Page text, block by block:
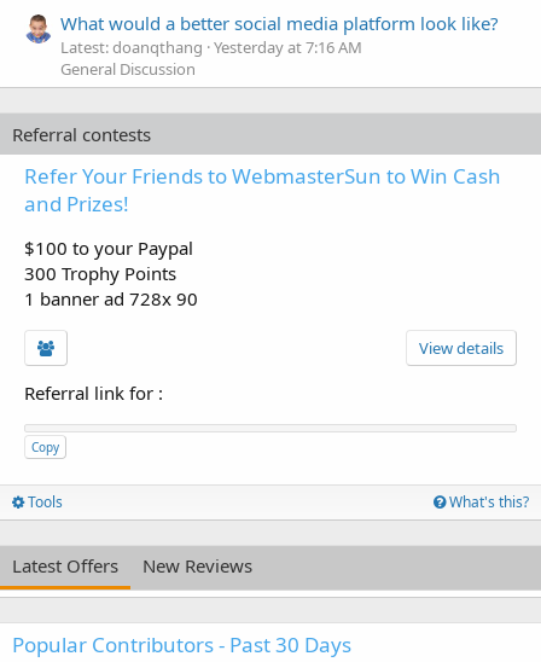
What would a better social media platform look like?
Latest: doanqthang Yesterday at 7:16 AM
General Discussion
Referral contests
Refer Your Friends to WebmasterSun to Win Cash
and Prizes!
$100 to your Paypal
300 Trophy Points
1 banner ad 728x 90
View details
Referral link for :
Copy
Tools What's this?
Latest Offers New Reviews
Popular Contributors - Past 30 Days